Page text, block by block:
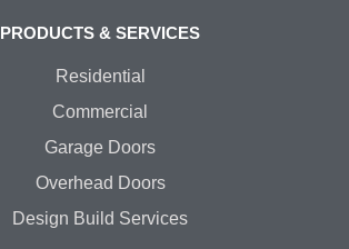
PRODUCTS & SERVICES
Residential
Commercial
Garage Doors
Overhead Doors
Design Build Services